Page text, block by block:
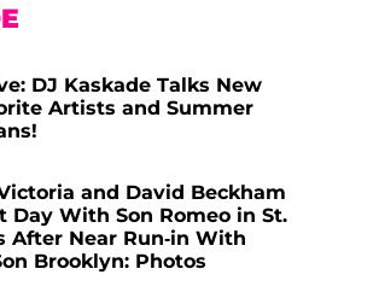
DJ Kaskade Talks New
Artists and Summer
and David Beckham
Day With Son Romeo in St.
After Near Run-in With
Brooklyn: Photos